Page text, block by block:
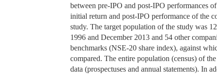
between pre-IPO and post-IPO performances
initial return and post-IPO performance of the
study. The target population of the study was
1996 and December 2013 and 54 other
benchmarks (NSE-20 share index), against
compared. The entire population (census) of
data (prospectuses and annual statements). In